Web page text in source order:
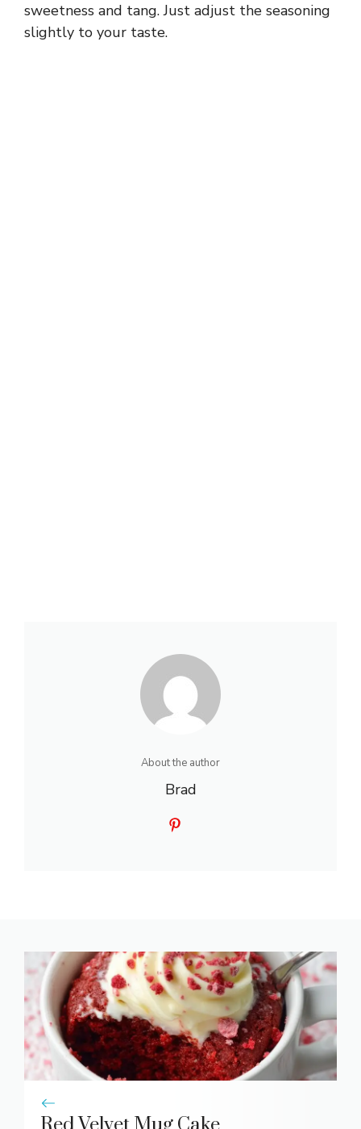
sweetness and tang. Just adjust the seasoning
slightly to your taste.
About the author
Brad